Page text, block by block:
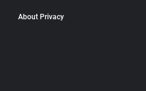
About Privacy